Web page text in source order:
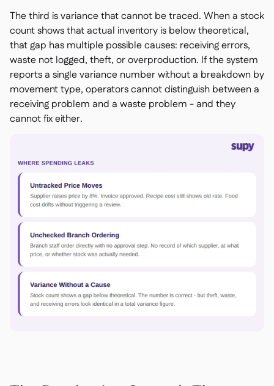
 Partner program
 Implementation
The third is variance that cannot be traced. When a stock
count shows that actual inventory is below theoretical,
that gap has multiple possible causes: receiving errors,
waste not logged, theft, or overproduction. If the system
reports a single variance number without a breakdown by
movement type, operators cannot distinguish between a
receiving problem and a waste problem - and they
cannot fix either.